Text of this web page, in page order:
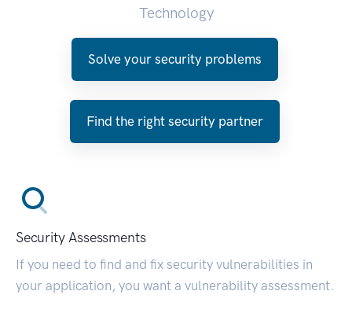
Technology
Solve your security problems
Find the right security partner
Security Assessments
If you need to find and fix security vulnerabilities in
your application, you want a vulnerability assessment.